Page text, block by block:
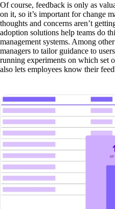
Of course, feedback is only as
on it, so it’s important for change
thoughts and concerns aren’t
adoption solutions help teams do
management systems. Among
managers to tailor guidance to
running experiments on which set
also lets employees know their